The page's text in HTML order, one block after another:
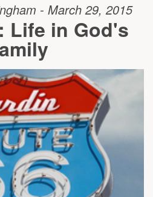
- March 29, 2015
Life in God's